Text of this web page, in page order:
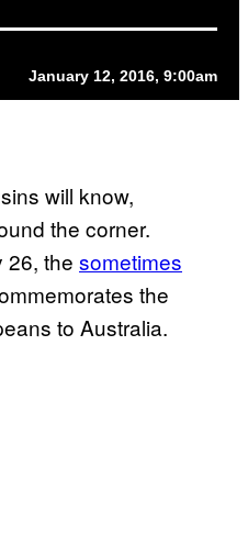
January 12, 2016, 9:00am
will know,
the corner.
26, the sometimes
the
to Australia.